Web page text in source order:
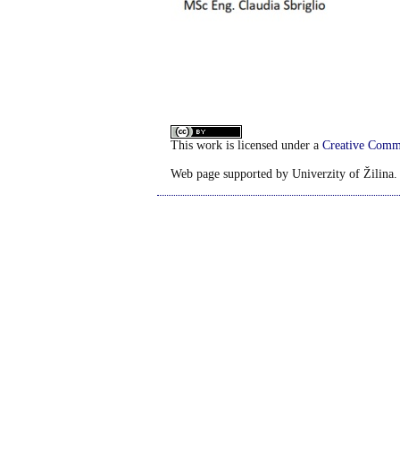
This work is licensed under aCreative
Web page supported by Univerzity of Žilina.